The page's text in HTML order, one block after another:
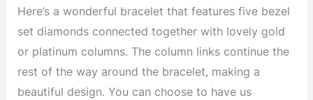
Here’s a wonderful bracelet that features five bezel
set diamonds connected together with lovely gold
or platinum columns. The column links continue the
rest of the way around the bracelet, making a
beautiful design. You can choose to have us